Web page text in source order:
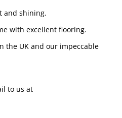
and shining.
with excellent flooring.
the UK and our impeccable
to us at